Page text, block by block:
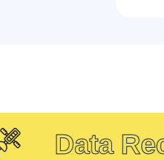
Data